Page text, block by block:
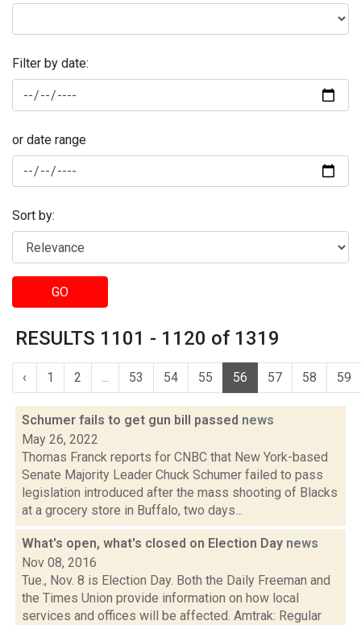
Filter by date:
or date range
Sort by:
GO
RESULTS 1101 - 1120 of 1319
‹ 1 2 ... 53 54 55 56 57 58 59
Schumer fails to get gun bill passed news
May 26, 2022
Thomas Franck reports for CNBC that New York-based
Senate Majority Leader Chuck Schumer failed to pass
legislation introduced after the mass shooting of Blacks
at a grocery store in Buffalo, two days...
What's open, what's closed on Election Day news
Nov 08, 2016
Tue., Nov. 8 is Election Day. Both the Daily Freeman and
the Times Union provide information on how local
services and offices will be affected. Amtrak: Regular